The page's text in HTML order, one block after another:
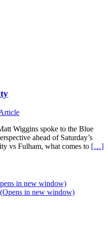
Wiggins spoke to the Blue
ahead of Saturday’s
vs Fulham, what comes to […]
in new window)
in new window)